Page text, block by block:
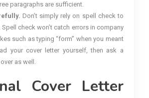
paragraphs are sufficient.
Don’t simply rely on spell check to
check won’t catch errors in company
such as typing “form” when you meant
your cover letter yourself, then ask a
as well.
Cover Letter